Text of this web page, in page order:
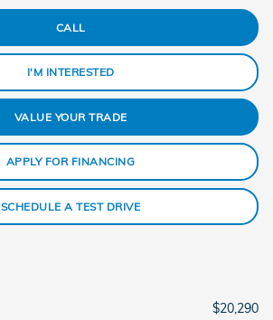
CALL
I'M INTERESTED
VALUE YOUR TRADE
APPLY FOR FINANCING
SCHEDULE A TEST DRIVE
$20,290